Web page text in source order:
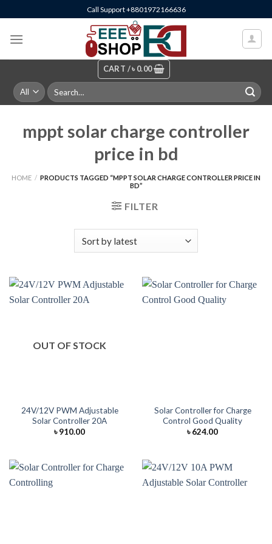
to
content
Call Support +8801972166636
CART /৳ 0.00
Search
for:
mppt solar charge controller
price in bd
HOME / PRODUCTS TAGGED “MPPT SOLAR CHARGE CONTROLLER PRICE IN
BD”
FILTER
OUT OF STOCK
24V/12V PWM Adjustable
Solar Controller 20A
৳910.00
Solar Controller for Charge
Control Good Quality
৳624.00